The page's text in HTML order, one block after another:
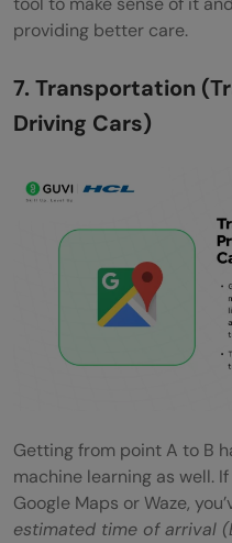
providing better care.
7. Transportation
Driving Cars)
Getting from point A to B
machine learning as well.
Google Maps or Waze,
estimated time of arrival